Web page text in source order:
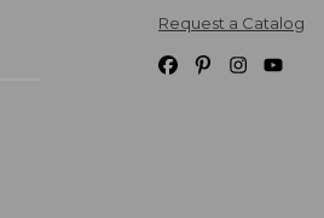
Request a Catalog